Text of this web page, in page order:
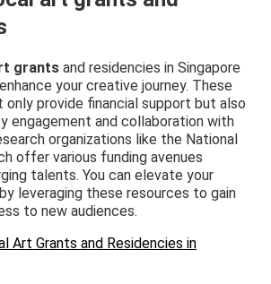
grants and residencies in Singapore
your creative journey. These
provide financial support but also
engagement and collaboration with
organizations like the National
offer various funding avenues
talents. You can elevate your
leveraging these resources to gain
to new audiences.
Art Grants and Residencies in